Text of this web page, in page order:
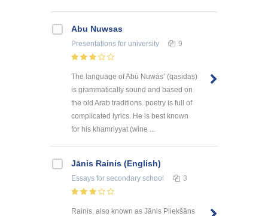
Abu Nuwsas
Presentations for university 9
The language of Abū Nuwās’ (qasidas)
is grammatically sound and based on
the old Arab traditions. poetry is full of
complicated lyrics. He is best known
for his khamriyyat (wine ...
Jānis Rainis (English)
Essays for secondary school 3
Rainis, also known as Jānis Pliekšāns